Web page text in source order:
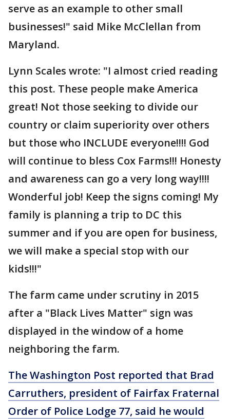
serve as an example to other small
businesses!" said Mike McClellan from
Maryland.
Lynn Scales wrote: "I almost cried reading
this post. These people make America
great! Not those seeking to divide our
country or claim superiority over others
but those who INCLUDE everyone!!!! God
will continue to bless Cox Farms!!! Honesty
and awareness can go a very long way!!!!
Wonderful job! Keep the signs coming! My
family is planning a trip to DC this
summer and if you are open for business,
we will make a special stop with our
kids!!!"
The farm came under scrutiny in 2015
after a "Black Lives Matter" sign was
displayed in the window of a home
neighboring the farm.
The Washington Post reported that Brad
Carruthers, president of Fairfax Fraternal
Order of Police Lodge 77, said he would